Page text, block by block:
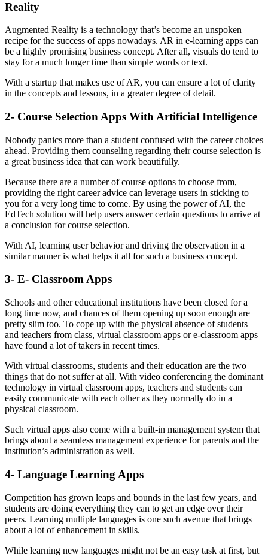
Reality
Augmented Reality is a technology that’s become an unspoken
recipe for the success of apps nowadays. AR in e-learning apps can
be a highly promising business concept. After all, visuals do tend to
stay for a much longer time than simple words or text.
With a startup that makes use of AR, you can ensure a lot of clarity
in the concepts and lessons, in a greater degree of detail.
2- Course Selection Apps With Artificial Intelligence
Nobody panics more than a student confused with the career choices
ahead. Providing them counseling regarding their course selection is
a great business idea that can work beautifully.
Because there are a number of course options to choose from,
providing the right career advice can leverage users in sticking to
you for a very long time to come. By using the power of AI, the
EdTech solution will help users answer certain questions to arrive at
a conclusion for course selection.
With AI, learning user behavior and driving the observation in a
similar manner is what helps it all for such a business concept.
3- E- Classroom Apps
Schools and other educational institutions have been closed for a
long time now, and chances of them opening up soon enough are
pretty slim too. To cope up with the physical absence of students
and teachers from class, virtual classroom apps or e-classroom apps
have found a lot of takers in recent times.
With virtual classrooms, students and their education are the two
things that do not suffer at all. With video conferencing the dominant
technology in virtual classroom apps, teachers and students can
easily communicate with each other as they normally do in a
physical classroom.
Such virtual apps also come with a built-in management system that
brings about a seamless management experience for parents and the
institution’s administration as well.
4- Language Learning Apps
Competition has grown leaps and bounds in the last few years, and
students are doing everything they can to get an edge over their
peers. Learning multiple languages is one such avenue that brings
about a lot of enhancement in skills.
While learning new languages might not be an easy task at first, but